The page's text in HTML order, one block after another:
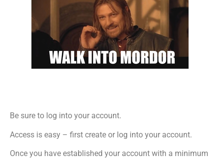
Be sure to log into your account.
Access is easy – first create or log into your account.
Once you have established your account with a minimum